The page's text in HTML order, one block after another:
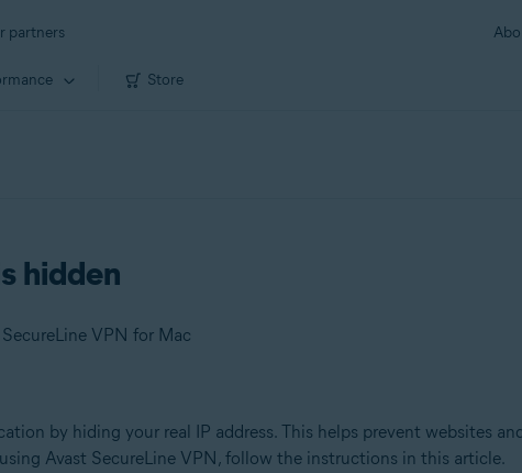
partners
Store
hidden
VPN for Mac
by hiding your real IP address. This helps prevent websites
Avast SecureLine VPN, follow the instructions in this article.